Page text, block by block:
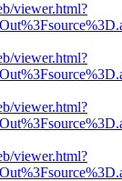
viewer.html?
viewer.html?
viewer.html?
viewer.html?